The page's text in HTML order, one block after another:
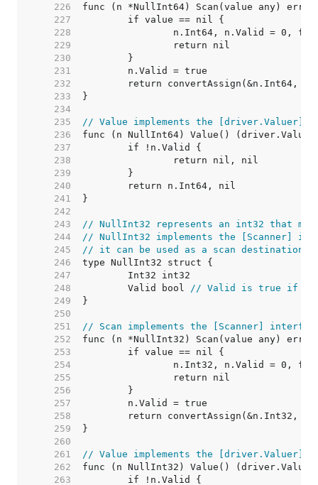
   226
   227
   228
   229
   230
   231
   232
   233
   234
   235
// Value implements the [driver.Valuer]
   236
   237
   238
   239
   240
   241
   242
   243
// NullInt32 represents an int32 that
   244
// NullInt32 implements the [Scanner]
   245
// it can be used as a scan
   246
   247
   248
	Valid bool
// Valid is true if
   249
   250
   251
// Scan implements the [Scanner]
   252
   253
   254
   255
   256
   257
   258
   259
   260
   261
// Value implements the [driver.Valuer]
   262
   263